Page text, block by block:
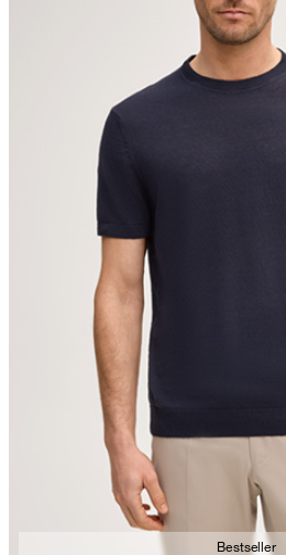
Bestseller